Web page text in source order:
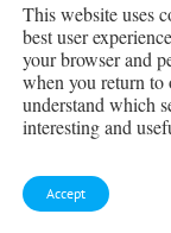
This website uses
best user
your browser and
when you return to
understand which
interesting and
Accept